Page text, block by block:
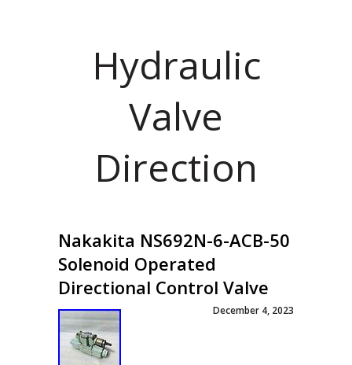
Hydraulic
Valve
Direction
Nakakita NS692N-6-ACB-50
Solenoid Operated
Directional Control Valve
December 4, 2023